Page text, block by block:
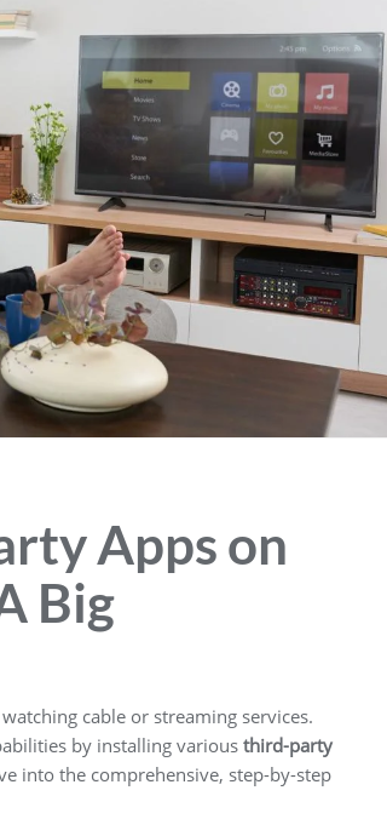
Apps on
Big
cable or streaming services.
by installing variousthird-party
into the comprehensive, step-by-step